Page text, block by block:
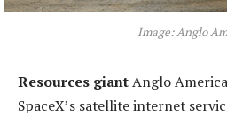
Image: Anglo
Resources giantAnglo
SpaceX’s satellite internet